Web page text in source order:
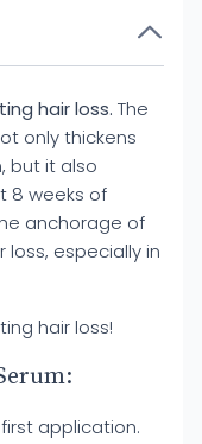
hair loss. The
only thickens
but it also
8 weeks of
anchorage of
especially in
hair loss!
application.